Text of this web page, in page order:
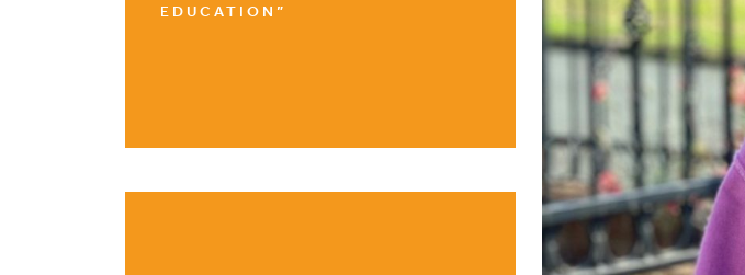
EDUCATION”